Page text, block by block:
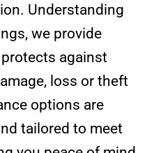
Understanding
we provide
against
loss or theft
options are
tailored to meet